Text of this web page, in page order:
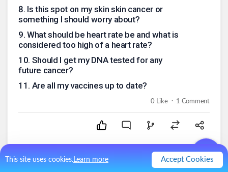
This site uses cookies.Learn more Accept Cookies
8. Is this spot on my skin skin cancer or
something I should worry about?
9. What should be heart rate be and what is
considered too high of a heart rate?
10. Should I get my DNA tested for any
future cancer?
11 . Are all my vaccines up to date?
0 Like . 1 Comment